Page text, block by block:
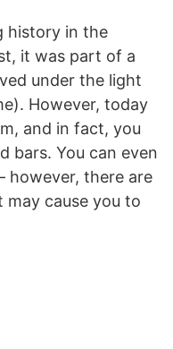
history in the
it was part of a
under the light
However, today
and in fact, you
bars. You can even
however, there are
cause you to